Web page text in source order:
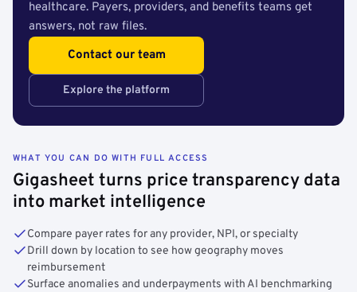
healthcare. Payers, providers, and benefits teams get
answers, not raw files.
Contact our team
Explore the platform
WHAT YOU CAN DO WITH FULL ACCESS
Gigasheet turns price transparency data
into market intelligence
Compare payer rates for any provider, NPI, or specialty
Drill down by location to see how geography moves
reimbursement
Surface anomalies and underpayments with AI benchmarking